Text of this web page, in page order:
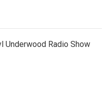
Underwood Radio Show